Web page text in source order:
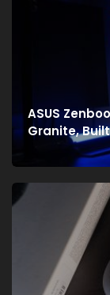
ASUS
Granite,